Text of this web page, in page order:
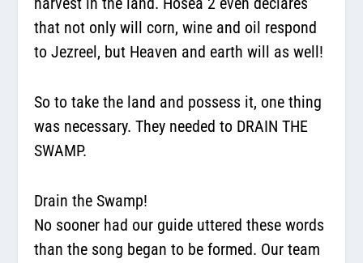
that not only will corn, wine and oil respond
to Jezreel, but Heaven and earth will as well!
So to take the land and possess it, one thing
was necessary. They needed to DRAIN THE
SWAMP.
Drain the Swamp!
No sooner had our guide uttered these words
than the song began to be formed. Our team